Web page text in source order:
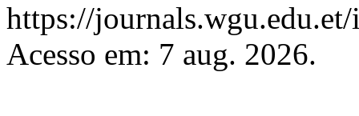
https://
Acesso em: 7 aug. 2026.